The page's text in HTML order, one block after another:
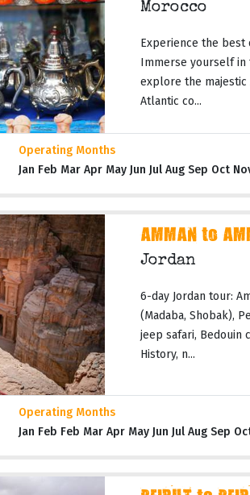
Morocco
Experience the best
Immerse yourself in
explore the majestic
Atlantic co...
Operating Months
Jan Feb Mar Apr May Jun Jul Aug Sep Oct
AMMAN to
Jordan
6-day Jordan tour:
(Madaba, Shobak),
jeep safari, Bedouin
History, n...
Operating Months
Jan Feb Feb Mar Apr May Jun Jul Aug Sep